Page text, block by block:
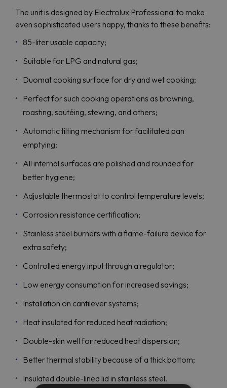
The unit is designed by Electrolux Professional to make
even sophisticated users happy, thanks to these benefits:
85-liter usable capacity;
Suitable for LPG and natural gas;
Duomat cooking surface for dry and wet cooking;
Perfect for such cooking operations as browning,
roasting, sautéing, stewing, and others;
Automatic tilting mechanism for facilitated pan
emptying;
All internal surfaces are polished and rounded for
better hygiene;
Adjustable thermostat to control temperature levels;
Corrosion resistance certification;
Stainless steel burners with a flame-failure device for
extra safety;
Controlled energy input through a regulator;
Low energy consumption for increased savings;
Installation on cantilever systems;
Heat insulated for reduced heat radiation;
Double-skin well for reduced heat dispersion;
Better thermal stability because of a thick bottom;
Insulated double-lined lid in stainless steel.